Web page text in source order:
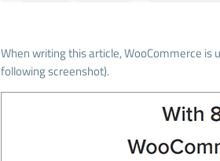
When writing this article, WooCommerce is
following screenshot).